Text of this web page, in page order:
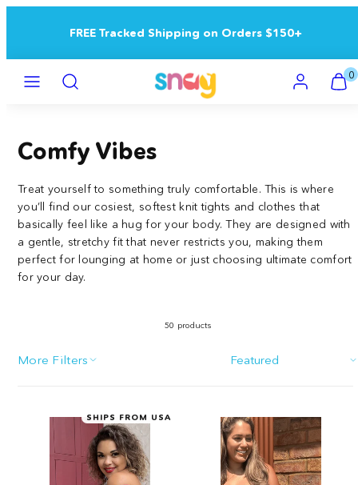
Buy 5+ Save 15% | Buy 10+ Save 25%
Search Account
View
my
View
my
0
Comfy Vibes
Treat yourself to something truly comfortable. This is where
you’ll find our cosiest, softest knit tights and clothes that
basically feel like a hug for your body. They are designed with
a gentle, stretchy fit that never restricts you, making them
perfect for lounging at home or just choosing ultimate comfort
for your day.
50 products
More Filters Sort
SHIPS FROM USA